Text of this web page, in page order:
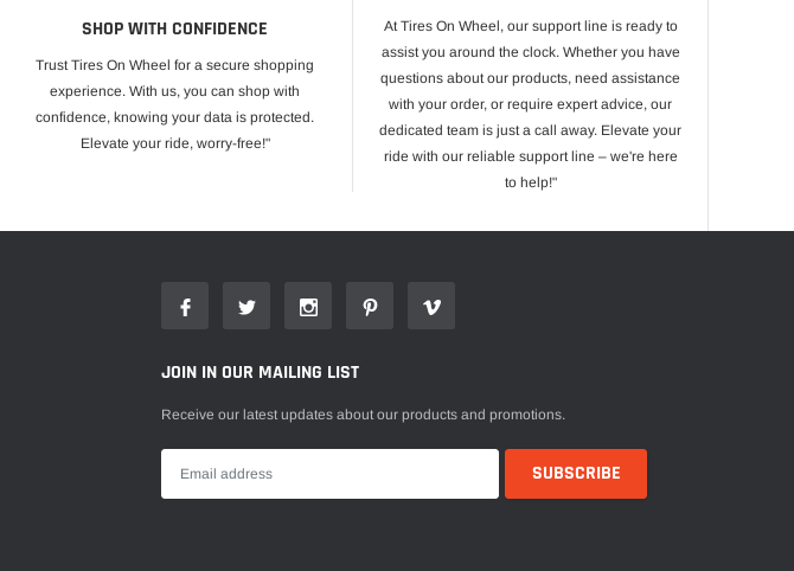
SHOP WITH CONFIDENCE
Trust Tires On Wheel for a secure shopping
experience. With us, you can shop with
confidence, knowing your data is protected.
Elevate your ride, worry-free!"
At Tires On Wheel, our support line is ready to
assist you around the clock. Whether you have
questions about our products, need assistance
with your order, or require expert advice, our
dedicated team is just a call away. Elevate your
ride with our reliable support line – we're here
to help!"
JOIN IN OUR MAILING LIST
Receive our latest updates about our products and promotions.